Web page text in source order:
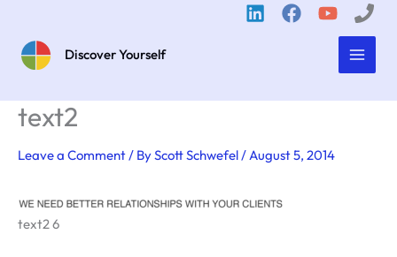
content
Discover Yourself
text2
Leave a Comment/ ByScott Schwefel/August 5, 2014
text2 6